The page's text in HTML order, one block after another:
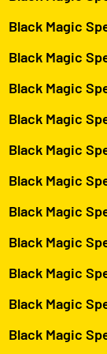
Black Magic
Black Magic
Black Magic
Black Magic
Black Magic
Black Magic
Black Magic
Black Magic
Black Magic
Black Magic
Black Magic